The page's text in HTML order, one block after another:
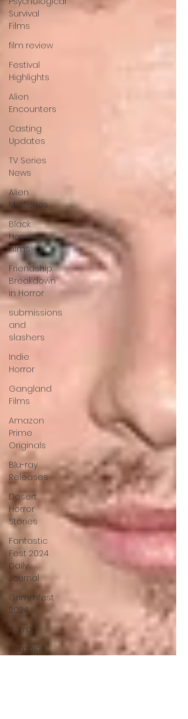
Survival
Films
film review
Festival
Highlights
Alien
Encounters
Casting
Updates
TV Series
News
Alien
Mysteries
Black
Horror
Films
Friendship
Breakdown
in Horror
submissions
and
slashers
Indie
Horror
Gangland
Films
Amazon
Prime
Originals
Blu-ray
Releases
Desert
Horror
Stories
Fantastic
Fest 2024
Daily
Journal
Grimmfest
2024
horror
zombies